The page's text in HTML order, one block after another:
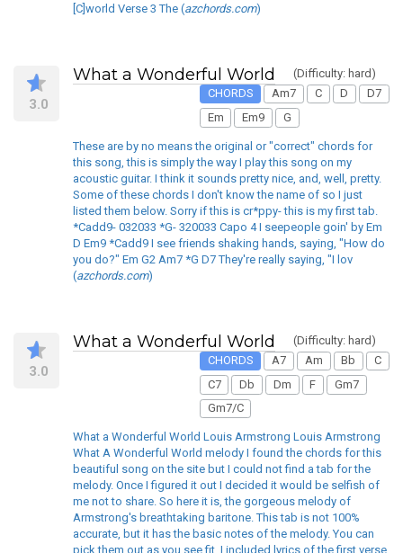
[C]world Verse 3 The (azchords.com)
3.0
What a Wonderful World
(Difficulty: hard)
CHORDS
Am7 C D
D7
Em
Em9 G
These are by no means the original or "correct" chords for
this song, this is simply the way I play this song on my
acoustic guitar. I think it sounds pretty nice, and, well, pretty.
Some of these chords I don't know the name of so I just
listed them below. Sorry if this is cr*ppy- this is my first tab.
*Cadd9- 032033 *G- 320033 Capo 4 I seepeople goin' by Em
D Em9 *Cadd9 I see friends shaking hands, saying, "How do
you do?" Em G2 Am7 *G D7 They're really saying, "I lov
(azchords.com)
3.0
What a Wonderful World
(Difficulty: hard)
CHORDS
A7 Am Bb
C
C7
Db Dm F
Gm7
Gm7/C
What a Wonderful World Louis Armstrong Louis Armstrong
What A Wonderful World melody I found the chords for this
beautiful song on the site but I could not find a tab for the
melody. Once I figured it out I decided it would be selfish of
me not to share. So here it is, the gorgeous melody of
Armstrong's breathtaking baritone. This tab is not 100%
accurate, but it has the basic notes of the melody. You can
pick them out as you see fit. I included lyrics of the first verse